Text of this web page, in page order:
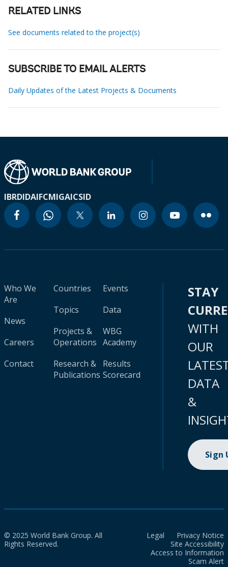
RELATED LINKS
See documents related to the project(s)
SUBSCRIBE TO EMAIL ALERTS
Daily Updates of the Latest Projects & Documents
IBRDIDAIFCMIGAICSID
Who We
Are
News
Careers
Contact
Countries
Topics
Projects &
Operations
Research &
Publications
Events
Data
WBG
Academy
Results
Scorecard
STAY
WITH
OUR
DATA
&
Sign
© 2025 World Bank Group. All
Rights Reserved.
Legal
Privacy Notice
Site Accessibility
Access to Information
Scam Alert